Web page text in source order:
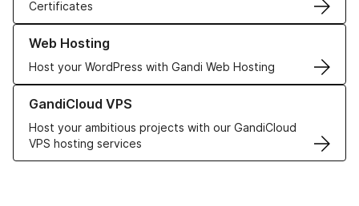
Certificates
Web Hosting
Host your WordPress with Gandi Web Hosting
Learn more about our Web Hosting solutions
GandiCloud VPS
Host your ambitious projects with our GandiCloud
VPS hosting services
Learn more about GandiCloud VPS